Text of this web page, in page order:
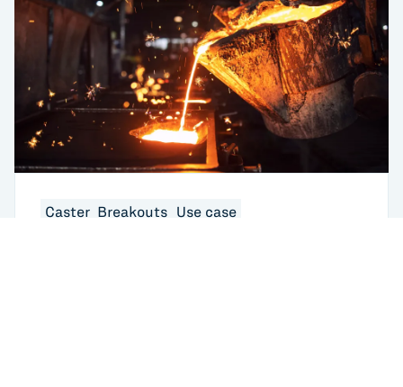
Caster_Breakouts Use case